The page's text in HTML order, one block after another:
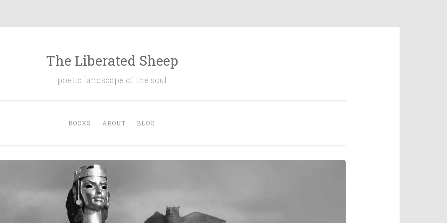
The Liberated Sheep
poetic landscape of the soul
BOOKS ABOUT BLOG